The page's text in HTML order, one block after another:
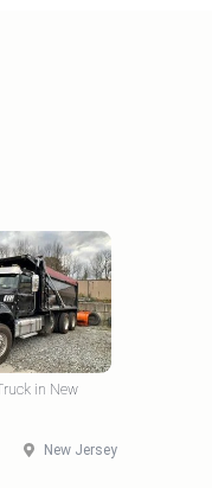
in New
New Jersey